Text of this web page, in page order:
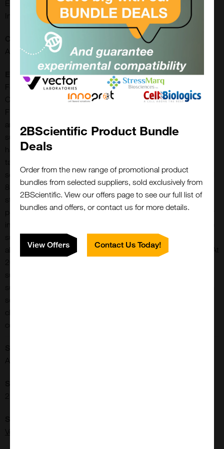
ELISPOT, FLUOROSPOT, IHC-Frozen, IHC-Paraffin,
Immunocytochemistry, Immunohistochemistry
AP
Extra Details:
Features: Greater sensitivity than conventional substrates
Consistent and reliable Ideal for IHC/ICC/ISH and blots
Fluorescent Heat Stable Permanent mounting Ideal for single
and multiple labeling One year expiry date Stock solutions
supplied in convenient dropper bottles promoting ease of
handling No wait times for mixing and dissolving powders or
tablets Sufficient reagents to produce 200 ml of working
solution Excitation: 645-685 nm* Emission: peaks at 823 and
855 nm*BCIP/NBT AP Substrate Kit forms an indigo, heat
stable reaction product that can be dehydrated, cleared, and
permanently mounted. This chromogen can be used singly or
in combination with other alkaline phosphatase or peroxidase
substrates for multiple label applications. This substrate can
also be used for developing blots or for In-situ Hybridization. At
20-30 minute development times, the sensitivity of this
substrate is equivalent to the other alkaline phosphatase
substrates. However, BCIP/NBT will continue to develop from
several hours to overnight making it one of the most sensitive
chromogenic substrates. This kit contains stock solutions in
Ambient
2-8[o]C
Vector Laboratories
2BScientific Product Bundle
Deals
Order from the new range of promotional product
bundles from selected suppliers, sold exclusively from
2BScientific. View our offers page to see our full list of
bundles and offers, or contact us for more details.
View Offers Contact Us Today!